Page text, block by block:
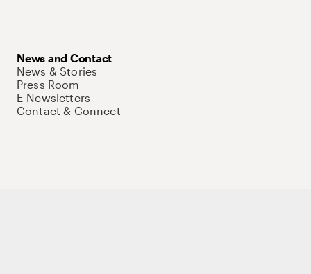
News and Contact
News & Stories
Press Room
E-Newsletters
Contact & Connect